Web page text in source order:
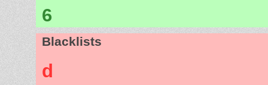
6
Blacklists
d